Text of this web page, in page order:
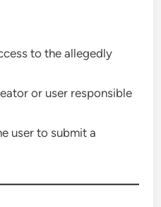
to the allegedly
or user responsible
user to submit a